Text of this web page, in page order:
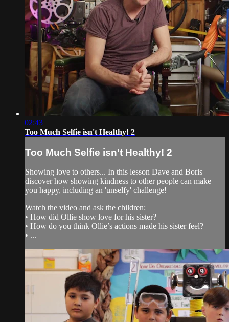
02:43
Too Much Selfie isn't Healthy! 2
Too Much Selfie isn't Healthy! 2
Showing love to others... In this lesson Dave and Boris
discover how showing kindness to other people can make
you happy, including an 'unselfy' challenge!
Watch the video and ask the children:
• How did Ollie show love for his sister?
• How do you think Ollie’s actions made his sister feel?
• ...